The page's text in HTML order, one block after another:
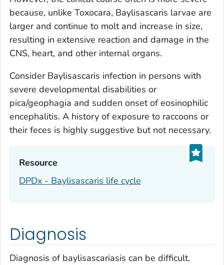
because, unlike Toxocara, Baylisascaris larvae are
larger and continue to molt and increase in size,
resulting in extensive reaction and damage in the
CNS, heart, and other internal organs.
Consider Baylisascaris infection in persons with
severe developmental disabilities or
pica/geophagia and sudden onset of eosinophilic
encephalitis. A history of exposure to raccoons or
their feces is highly suggestive but not necessary.
Resource‎
DPDx - Baylisascaris life cycle
Diagnosis
Diagnosis of baylisascariasis can be difficult.